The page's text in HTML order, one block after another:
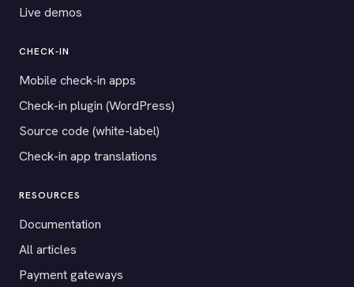
Live demos
CHECK-IN
Mobile check-in apps
Check-in plugin (WordPress)
Source code (white-label)
Check-in app translations
RESOURCES
Documentation
All articles
Payment gateways